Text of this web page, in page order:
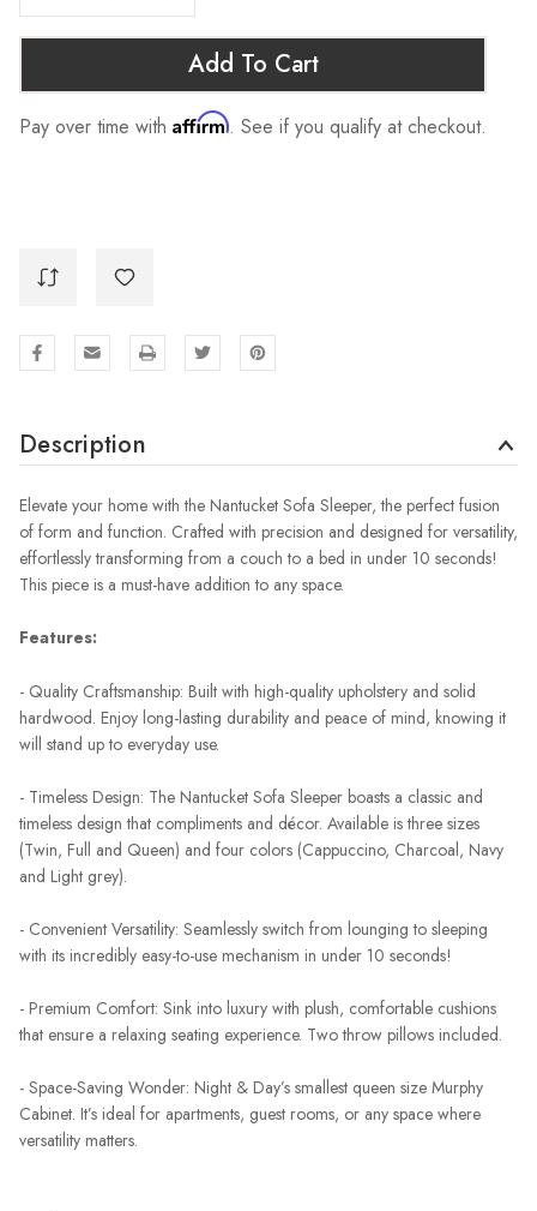
Add To Cart
Pay over time with Affirm. See if you qualify at checkout.
Description
Elevate your home with the Nantucket Sofa Sleeper, the perfect fusion
of form and function. Crafted with precision and designed for versatility,
effortlessly transforming from a couch to a bed in under 10 seconds!
This piece is a must-have addition to any space.
Features:
- Quality Craftsmanship: Built with high-quality upholstery and solid
hardwood. Enjoy long-lasting durability and peace of mind, knowing it
will stand up to everyday use.
- Timeless Design: The Nantucket Sofa Sleeper boasts a classic and
timeless design that compliments and décor. Available is three sizes
(Twin, Full and Queen) and four colors (Cappuccino, Charcoal, Navy
and Light grey).
- Convenient Versatility: Seamlessly switch from lounging to sleeping
with its incredibly easy-to-use mechanism in under 10 seconds!
- Premium Comfort: Sink into luxury with plush, comfortable cushions
that ensure a relaxing seating experience. Two throw pillows included.
- Space-Saving Wonder: Night & Day’s smallest queen size Murphy
Cabinet. It’s ideal for apartments, guest rooms, or any space where
versatility matters.